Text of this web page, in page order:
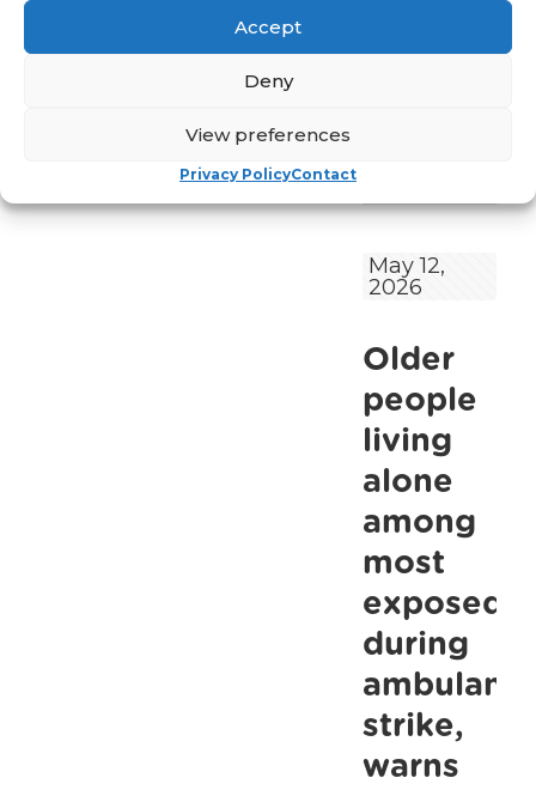
Accept
Deny
View preferences
Privacy PolicyContact
Older
Remains
Ireland,
Says
ALONE
May 12,
2026
Older
people
living
alone
among
most
exposed
during
strike,
warns